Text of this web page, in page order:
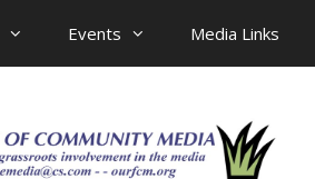
Events Media Links